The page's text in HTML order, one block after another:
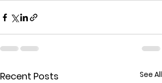
Recent Posts See All